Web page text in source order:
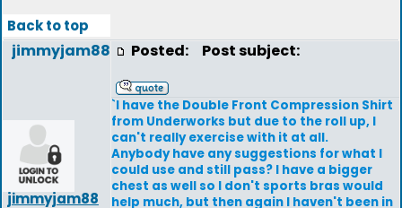
Back to top
jimmyjam88
jimmyjam88
Posted: Post subject:
`I have the Double Front Compression Shirt
from Underworks but due to the roll up, I
can't really exercise with it at all.
Anybody have any suggestions for what I
could use and still pass? I have a bigger
chest as well so I don't sports bras would
help much, but then again I haven't been in